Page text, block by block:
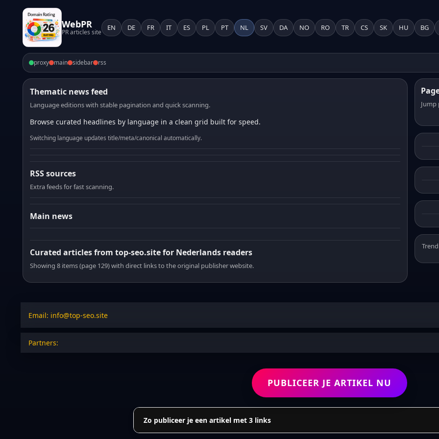
WebPR
PR articles site
EN DE FR IT ES PL PT NL SV DA NO RO TR CS SK HU BG
proxy main sidebar rss
Thematic news feed
Language editions with stable pagination and quick scanning.
Browse curated headlines by language in a clean grid built for speed.
Switching language updates title/meta/canonical automatically.
RSS sources
Extra feeds for fast scanning.
Main news
Curated articles from top-seo.site for Nederlands readers
Showing 8 items (page 129) with direct links to the original publisher website.
Jump
Email: info@top-seo.site
Partners:
PUBLICEER JE ARTIKEL NU
Zo publiceer je een artikel met 3 links